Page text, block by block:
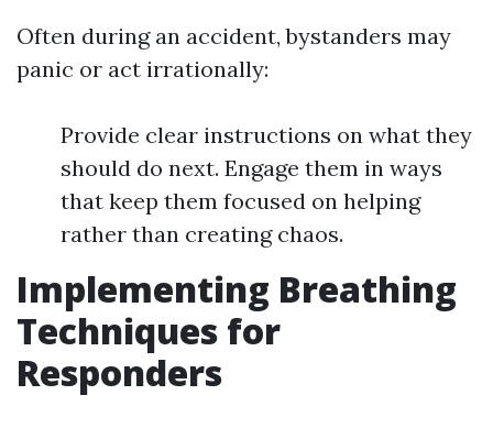
Often during an accident, bystanders may
panic or act irrationally:
Provide clear instructions on what they
should do next. Engage them in ways
that keep them focused on helping
rather than creating chaos.
Implementing Breathing
Techniques for
Responders